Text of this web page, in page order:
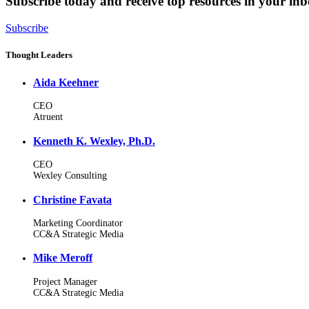
Subscribe
Thought Leaders
Aida Keehner
CEO
Atruent
Kenneth K. Wexley, Ph.D.
CEO
Wexley Consulting
Christine Favata
Marketing Coordinator
CC&A Strategic Media
Mike Meroff
Project Manager
CC&A Strategic Media